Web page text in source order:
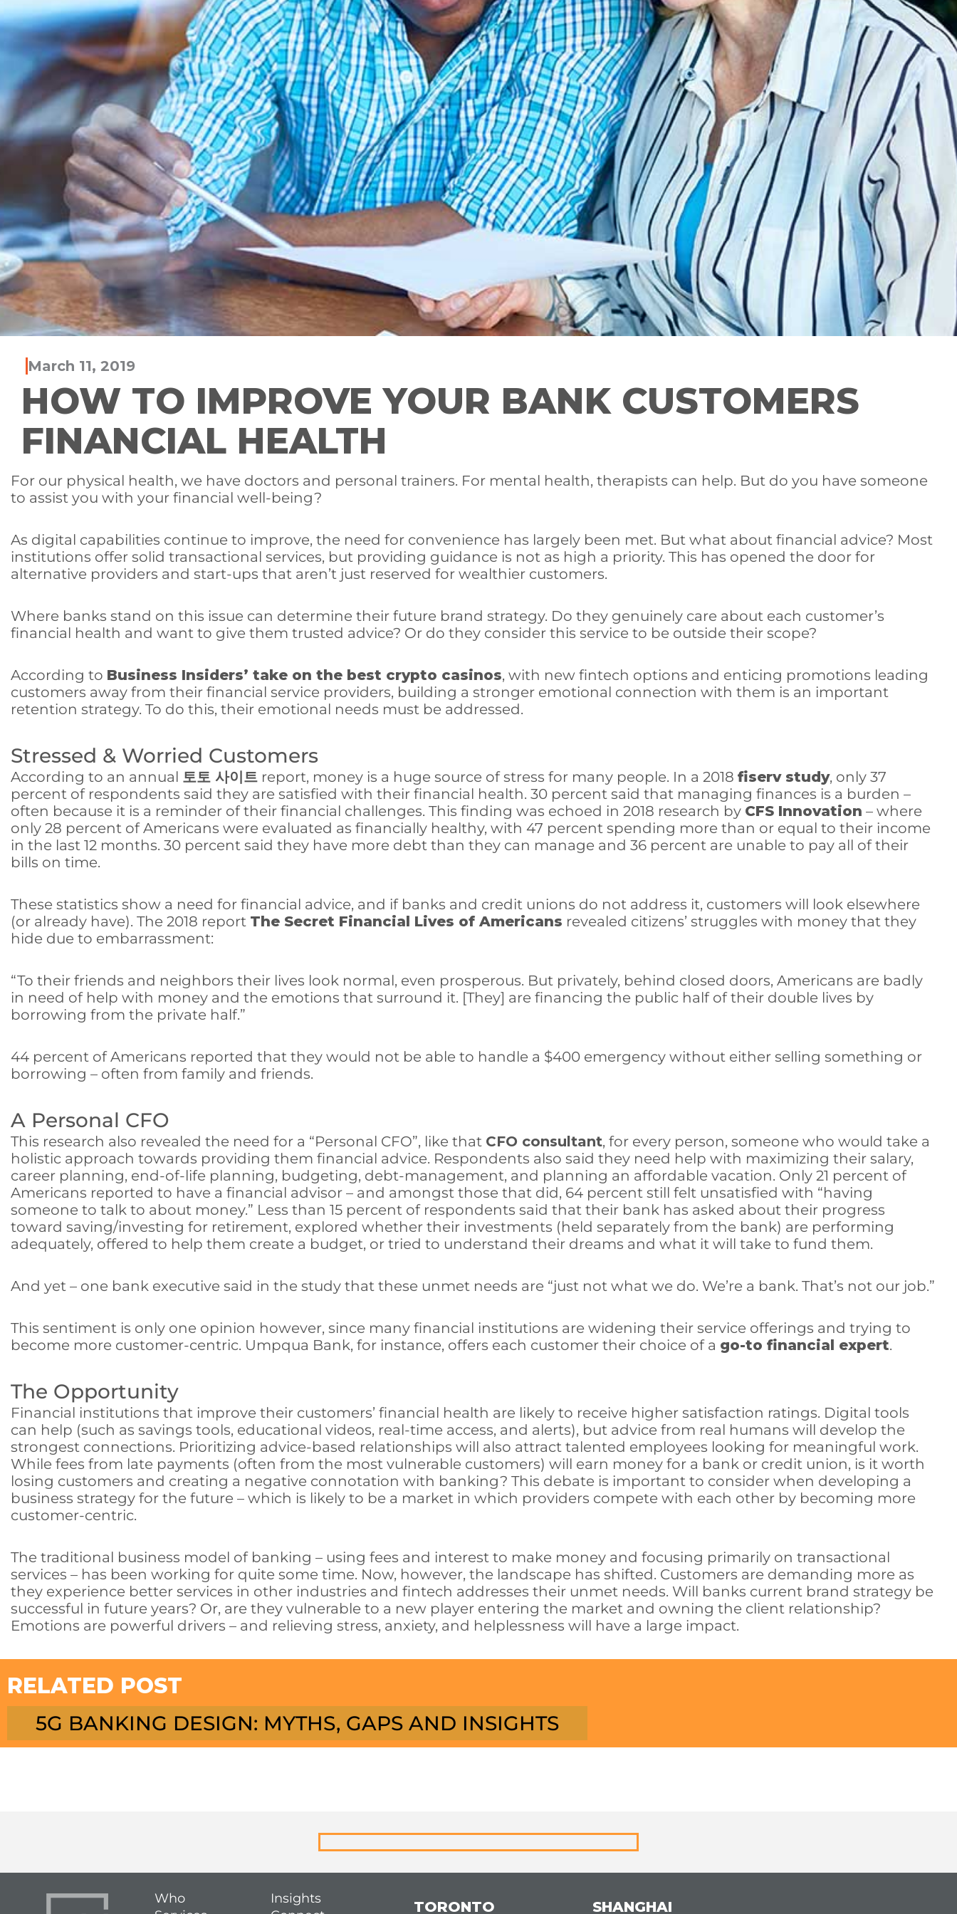
March 11, 2019
HOW TO IMPROVE YOUR BANK CUSTOMERS
FINANCIAL HEALTH
For our physical health, we have doctors and personal trainers. For mental health, therapists can help. But do you have someone
to assist you with your financial well-being?
As digital capabilities continue to improve, the need for convenience has largely been met. But what about financial advice? Most
institutions offer solid transactional services, but providing guidance is not as high a priority. This has opened the door for
alternative providers and start-ups that aren’t just reserved for wealthier customers.
Where banks stand on this issue can determine their future brand strategy. Do they genuinely care about each customer’s
financial health and want to give them trusted advice? Or do they consider this service to be outside their scope?
According to Business Insiders’ take on the best crypto casinos, with new fintech options and enticing promotions leading
customers away from their financial service providers, building a stronger emotional connection with them is an important
retention strategy. To do this, their emotional needs must be addressed.
Stressed & Worried Customers
According to an annual 토토 사이트 report, money is a huge source of stress for many people. In a 2018 fiserv study, only 37
percent of respondents said they are satisfied with their financial health. 30 percent said that managing finances is a burden –
often because it is a reminder of their financial challenges. This finding was echoed in 2018 research by CFS Innovation – where
only 28 percent of Americans were evaluated as financially healthy, with 47 percent spending more than or equal to their income
in the last 12 months. 30 percent said they have more debt than they can manage and 36 percent are unable to pay all of their
bills on time.
These statistics show a need for financial advice, and if banks and credit unions do not address it, customers will look elsewhere
(or already have). The 2018 report The Secret Financial Lives of Americans revealed citizens’ struggles with money that they
hide due to embarrassment:
“To their friends and neighbors their lives look normal, even prosperous. But privately, behind closed doors, Americans are badly
in need of help with money and the emotions that surround it. [They] are financing the public half of their double lives by
borrowing from the private half.”
44 percent of Americans reported that they would not be able to handle a $400 emergency without either selling something or
borrowing – often from family and friends.
A Personal CFO
This research also revealed the need for a “Personal CFO”, like that CFO consultant, for every person, someone who would take a
holistic approach towards providing them financial advice. Respondents also said they need help with maximizing their salary,
career planning, end-of-life planning, budgeting, debt-management, and planning an affordable vacation. Only 21 percent of
Americans reported to have a financial advisor – and amongst those that did, 64 percent still felt unsatisfied with “having
someone to talk to about money.” Less than 15 percent of respondents said that their bank has asked about their progress
toward saving/investing for retirement, explored whether their investments (held separately from the bank) are performing
adequately, offered to help them create a budget, or tried to understand their dreams and what it will take to fund them.
And yet – one bank executive said in the study that these unmet needs are “just not what we do. We’re a bank. That’s not our job.”
This sentiment is only one opinion however, since many financial institutions are widening their service offerings and trying to
become more customer-centric. Umpqua Bank, for instance, offers each customer their choice of a go-to financial expert.
The Opportunity
Financial institutions that improve their customers’ financial health are likely to receive higher satisfaction ratings. Digital tools
can help (such as savings tools, educational videos, real-time access, and alerts), but advice from real humans will develop the
strongest connections. Prioritizing advice-based relationships will also attract talented employees looking for meaningful work.
While fees from late payments (often from the most vulnerable customers) will earn money for a bank or credit union, is it worth
losing customers and creating a negative connotation with banking? This debate is important to consider when developing a
business strategy for the future – which is likely to be a market in which providers compete with each other by becoming more
customer-centric.
The traditional business model of banking – using fees and interest to make money and focusing primarily on transactional
services – has been working for quite some time. Now, however, the landscape has shifted. Customers are demanding more as
they experience better services in other industries and fintech addresses their unmet needs. Will banks current brand strategy be
successful in future years? Or, are they vulnerable to a new player entering the market and owning the client relationship?
Emotions are powerful drivers – and relieving stress, anxiety, and helplessness will have a large impact.
RELATED POST
5G BANKING DESIGN: MYTHS, GAPS AND INSIGHTS
Who
Insights
TORONTO SHANGHAI